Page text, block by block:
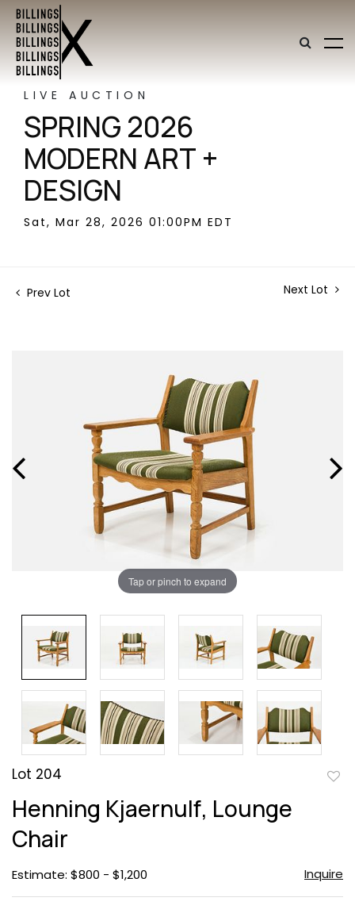
LIVE AUCTION
SPRING 2026
MODERN ART +
DESIGN
Sat, Mar 28, 2026 01:00PM EDT
Prev Lot Next Lot
Tap or pinch to expand
Lot 204
Henning Kjaernulf, Lounge
Chair
Estimate: $800 - $1,200 Inquire